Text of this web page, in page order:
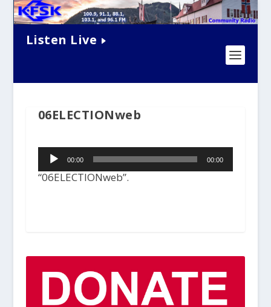
Listen Live
06ELECTIONweb
Audio
Player00:00 00:00
“06ELECTIONweb”.